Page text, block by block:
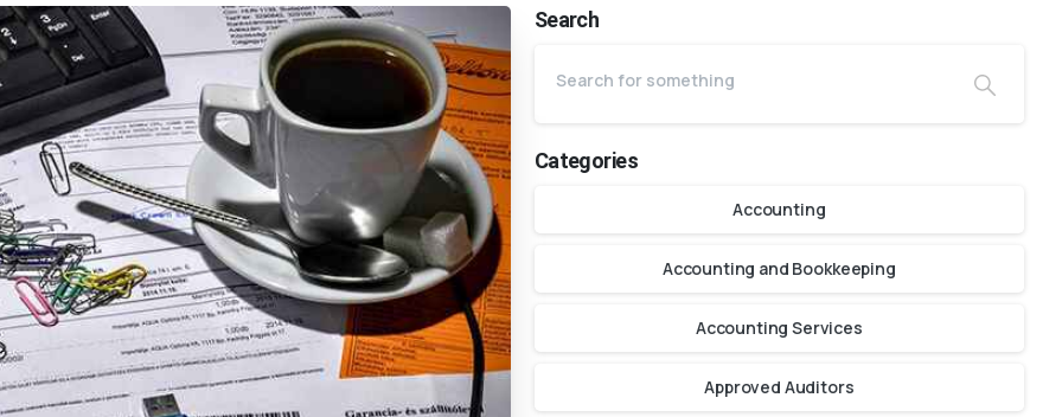
Search
Categories
Accounting
Accounting and Bookkeeping
Accounting Services
Approved Auditors